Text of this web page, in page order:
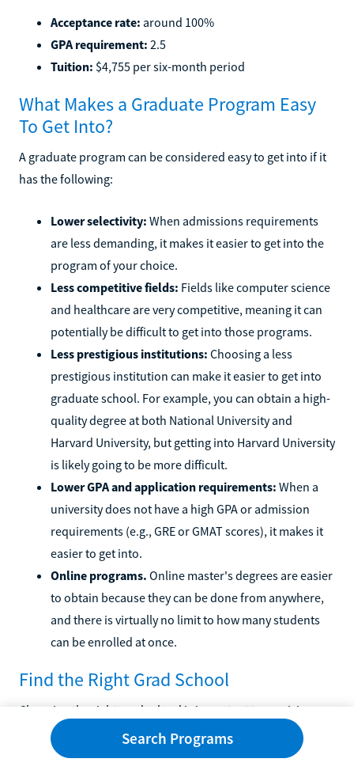
Acceptance rate: around 100%
GPA requirement: 2.5
Tuition: $4,755 per six-month period
What Makes a Graduate Program Easy
To Get Into?
A graduate program can be considered easy to get into if it
has the following:
Lower selectivity: When admissions requirements
are less demanding, it makes it easier to get into the
program of your choice.
Less competitive fields: Fields like computer science
and healthcare are very competitive, meaning it can
potentially be difficult to get into those programs.
Less prestigious institutions: Choosing a less
prestigious institution can make it easier to get into
graduate school. For example, you can obtain a high-
quality degree at both National University and
Harvard University, but getting into Harvard University
is likely going to be more difficult.
Lower GPA and application requirements: When a
university does not have a high GPA or admission
requirements (e.g., GRE or GMAT scores), it makes it
easier to get into.
Online programs. Online master's degrees are easier
to obtain because they can be done from anywhere,
and there is virtually no limit to how many students
can be enrolled at once.
Find the Right Grad School
Choosing the right grad school is important to receiving a
quality education. There are many specific programs out
there, and finding the right one is easier with Learn.org's
Search Programs